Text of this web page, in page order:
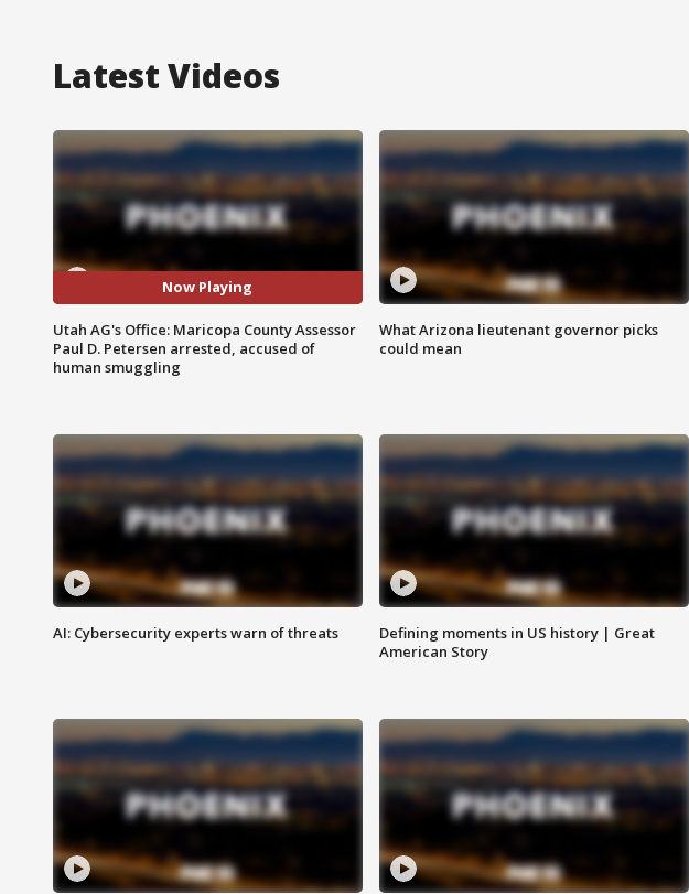
Latest Videos
Now Playing
Utah AG's Office: Maricopa County Assessor
Paul D. Petersen arrested, accused of
human smuggling
What Arizona lieutenant governor picks
could mean
AI: Cybersecurity experts warn of threats
Defining moments in US history | Great
American Story